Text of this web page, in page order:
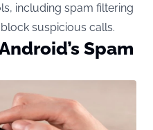
including spam filtering
suspicious calls.
Spam